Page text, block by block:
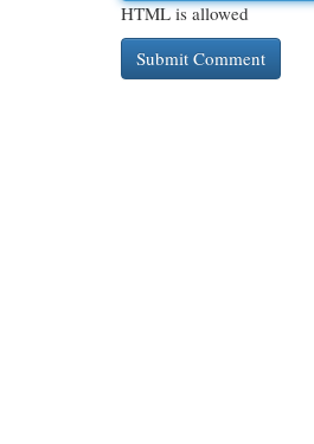
HTML is allowed